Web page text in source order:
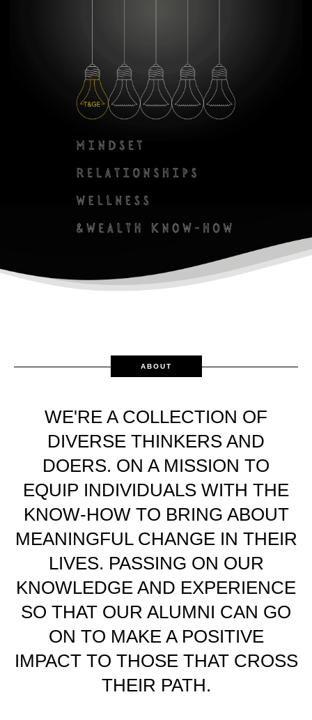
ABOUT
WE'RE A COLLECTION OF
DIVERSE THINKERS AND
DOERS. ON A MISSION TO
EQUIP INDIVIDUALS WITH THE
KNOW-HOW TO BRING ABOUT
MEANINGFUL CHANGE IN THEIR
LIVES. PASSING ON OUR
KNOWLEDGE AND EXPERIENCE
SO THAT OUR ALUMNI CAN GO
ON TO MAKE A POSITIVE
IMPACT TO THOSE THAT CROSS
THEIR PATH.